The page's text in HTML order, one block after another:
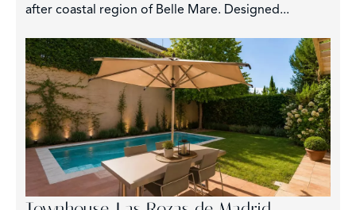
after coastal region of Belle Mare. Designed...